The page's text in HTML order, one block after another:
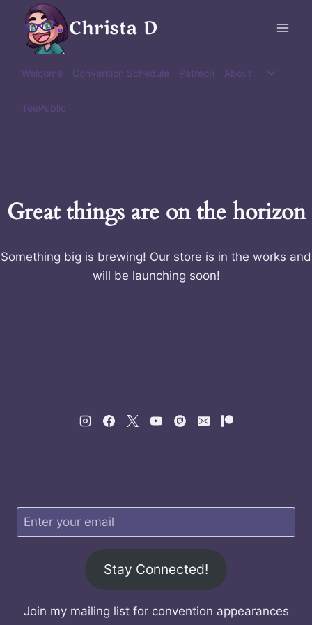
content
Christa D
Welcome Convention Schedule Patreon About
Toggle
TeePublic
Great things are on the horizon
Something big is brewing! Our store is in the works and
will be launching soon!
Stay Connected!
Join my mailing list for convention appearances